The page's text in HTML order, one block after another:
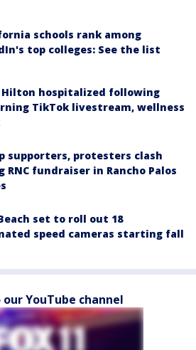
schools rank among
top colleges: See the list
Hilton hospitalized following
TikTok livestream, wellness
supporters, protesters clash
RNC fundraiser in Rancho Palos
set to roll out 18
speed cameras starting fall
YouTube channel